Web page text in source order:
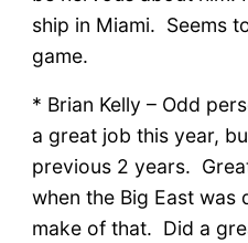
ship in Miami. Seems
game.
* Brian Kelly – Odd
a great job this year,
previous 2 years.
when the Big East
make of that. Did a